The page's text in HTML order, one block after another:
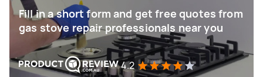
Fill in a short form and get free quotes from
gas stove repair professionals near you
4.2